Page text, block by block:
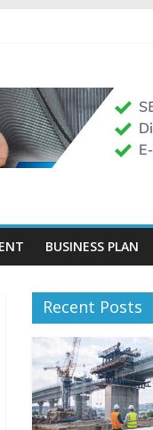
BUSINESS PLAN
Recent Posts